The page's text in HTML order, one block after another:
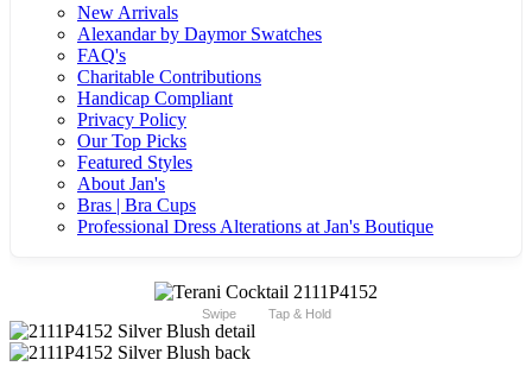
New Arrivals
Alexandar by Daymor Swatches
FAQ's
Charitable Contributions
Handicap Compliant
Privacy Policy
Our Top Picks
Featured Styles
About Jan's
Bras | Bra Cups
Professional Dress Alterations at Jan's Boutique
Swipe Tap & Hold